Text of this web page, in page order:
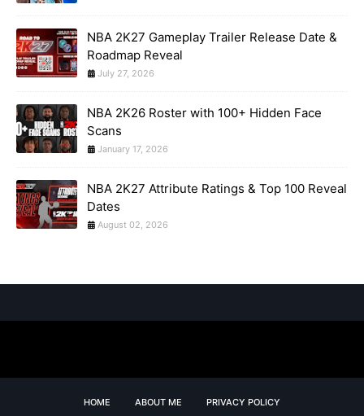
NBA 2K27 Gameplay Trailer Release Date &
Roadmap Reveal
July 27, 2026
NBA 2K26 Roster with 100+ Hidden Face
Scans
January 17, 2026
NBA 2K27 Attribute Ratings & Top 100 Reveal
Dates
August 02, 2026
HOME ABOUT ME
PRIVACY POLICY